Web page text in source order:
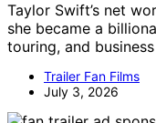
Taylor Swift’s net
she became a
touring, and
Trailer Fan Films
July 3, 2026